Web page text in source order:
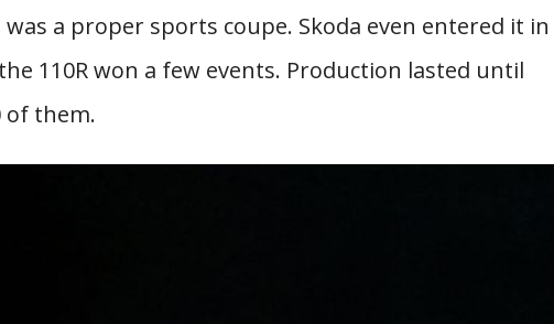
was a proper sports coupe. Skoda even entered it in
110R won a few events. Production lasted until
of them.